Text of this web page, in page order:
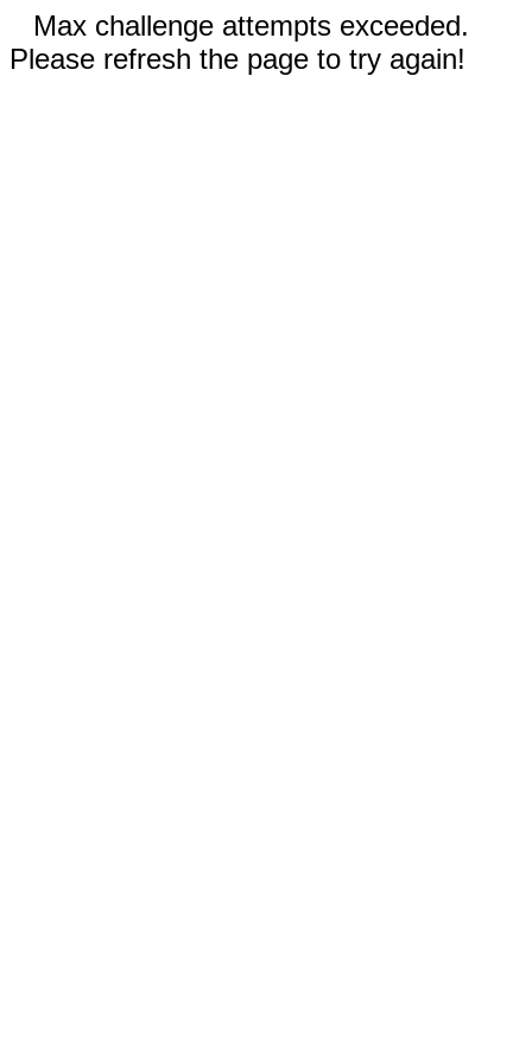
Max challenge attempts exceeded.
Please refresh the page to try again!